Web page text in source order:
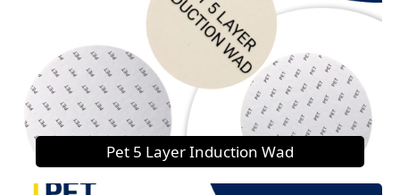
Pet 5 Layer Induction Wad